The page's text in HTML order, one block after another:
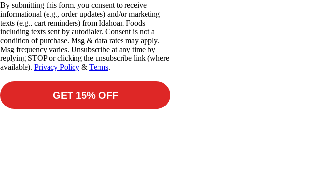
By submitting this form, you consent to receive
informational (e.g., order updates) and/or marketing
texts (e.g., cart reminders) from Idahoan Foods
including texts sent by autodialer. Consent is not a
condition of purchase. Msg & data rates may apply.
Msg frequency varies. Unsubscribe at any time by
replying STOP or clicking the unsubscribe link (where
available). Privacy Policy & Terms.
GET 15% OFF